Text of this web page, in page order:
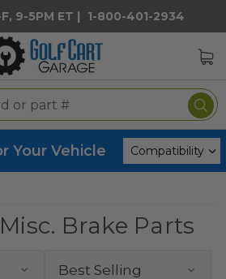
9-5PM ET | 1-800-401-2934
Your Vehicle
Brake Parts